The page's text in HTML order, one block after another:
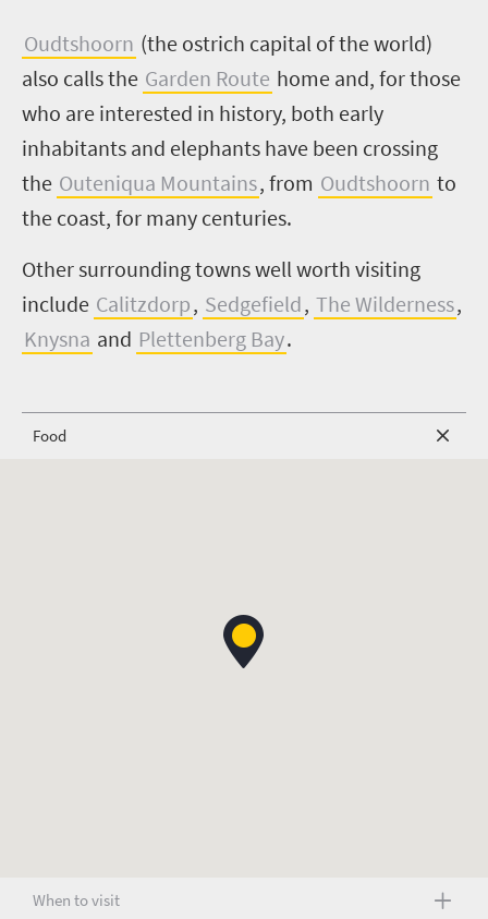
Oudtshoorn (the ostrich capital of the world)
also calls the Garden Route home and, for those
who are interested in history, both early
inhabitants and elephants have been crossing
the Outeniqua Mountains, from Oudtshoorn to
the coast, for many centuries.
Other surrounding towns well worth visiting
include Calitzdorp, Sedgefield, The Wilderness,
Knysna and Plettenberg Bay.
Food
When to visit